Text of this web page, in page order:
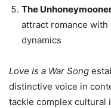
The
attract romance
dynamics
Love Is a War Song
distinctive voice in
tackle complex cultural